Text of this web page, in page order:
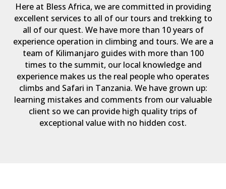
Here at Bless Africa, we are committed in providing
excellent services to all of our tours and trekking to
all of our quest. We have more than 10 years of
experience operation in climbing and tours. We are a
team of Kilimanjaro guides with more than 100
times to the summit, our local knowledge and
experience makes us the real people who operates
climbs and Safari in Tanzania. We have grown up:
learning mistakes and comments from our valuable
client so we can provide high quality trips of
exceptional value with no hidden cost.